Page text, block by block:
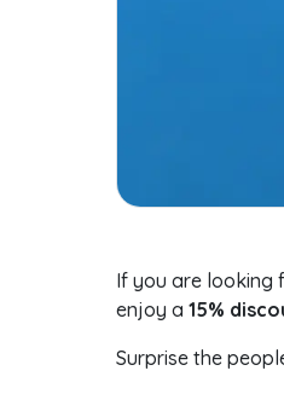
If you are looking
enjoy a 15%
Surprise the